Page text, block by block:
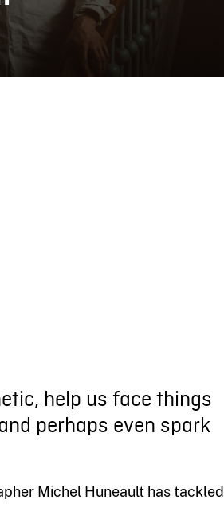
help us face things
perhaps even spark
Michel Huneault has tackled